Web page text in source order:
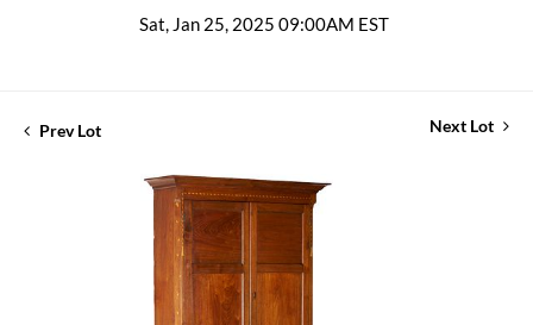
Sat, Jan 25, 2025 09:00AM EST
Prev Lot Next Lot